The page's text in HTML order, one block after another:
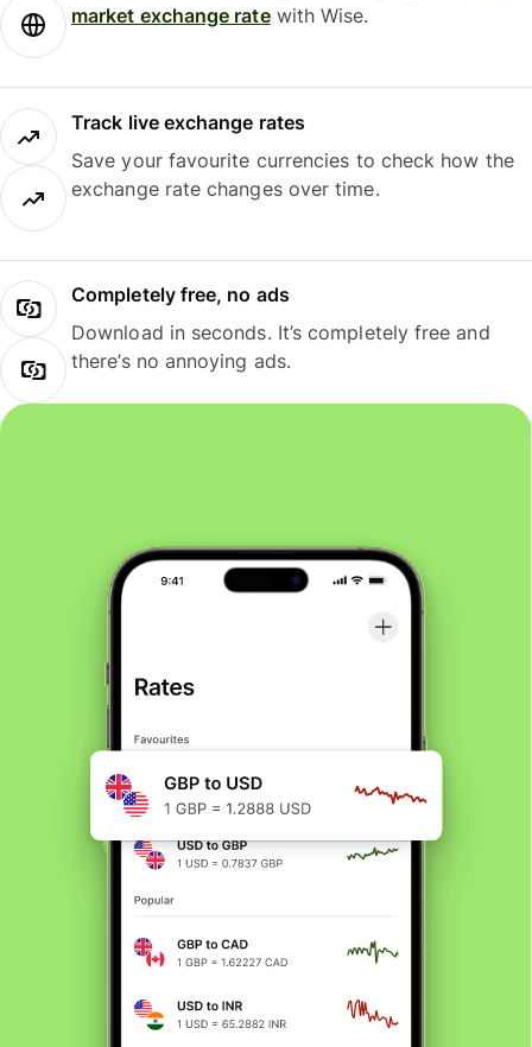
market exchange ratewith Wise.
Track live exchange rates
Save your favourite currencies to check how the
exchange rate changes over time.
Completely free, no ads
Download in seconds. It’s completely free and
there’s no annoying ads.